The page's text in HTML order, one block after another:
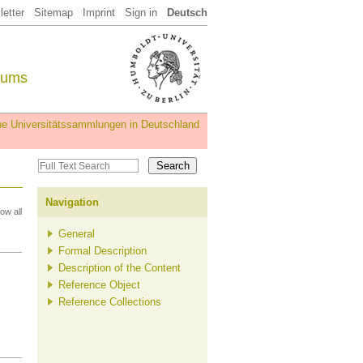
Sitemap Imprint Sign in Deutsch
Universitätssammlungen in Deutschland
all
Navigation
General
Formal Description
Description of the Content
Reference Object
Reference Collections